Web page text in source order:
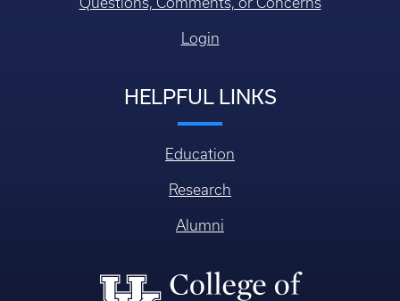
Login
HELPFUL LINKS
Education
Research
Alumni